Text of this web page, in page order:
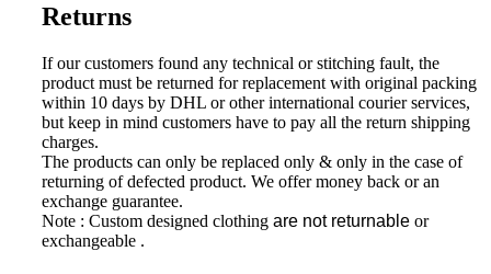
Returns
If our customers found any technical or stitching fault, the
product must be returned for replacement with original packing
within 10 days by DHL or other international courier services,
but keep in mind customers have to pay all the return shipping
charges.
The products can only be replaced only & only in the case of
returning of defected product. We offer money back or an
exchange guarantee.
Note : Custom designed clothing are not returnable or
exchangeable .